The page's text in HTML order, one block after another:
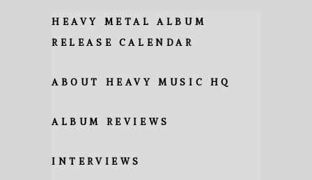
HEAVY METAL ALBUM
RELEASE CALENDAR
ABOUT HEAVY MUSIC HQ
ALBUM REVIEWS
INTERVIEWS